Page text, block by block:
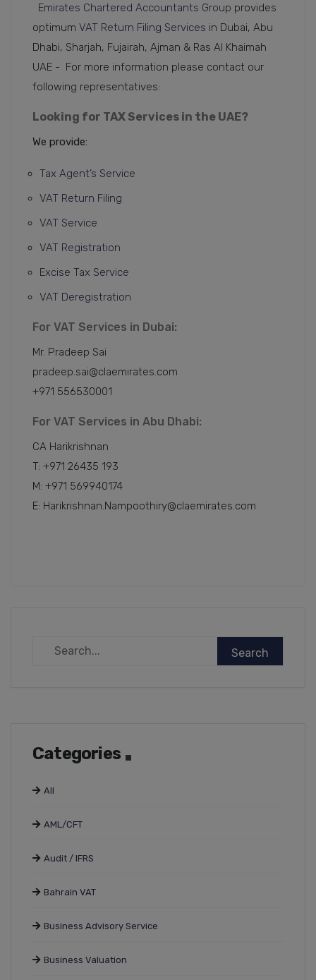
Emirates Chartered Accountants Group provides
optimum VAT Return Filing Services in Dubai, Abu
Dhabi, Sharjah, Fujairah, Ajman & Ras Al Khaimah
UAE - For more information please contact our
following representatives:
Looking for TAX Services in the UAE?
We provide:
Tax Agent’s Service
VAT Return Filing
VAT Service
VAT Registration
Excise Tax Service
VAT Deregistration
For VAT Services in Dubai:
Mr. Pradeep Sai
pradeep.sai@claemirates.com
+971 556530001
For VAT Services in Abu Dhabi:
CA Harikrishnan
T: +971 26435 193
M: +971 569940174
E: Harikrishnan.Nampoothiry@claemirates.com
Categories
All
AML/CFT
Audit / IFRS
Bahrain VAT
Business Advisory Service
Business Valuation